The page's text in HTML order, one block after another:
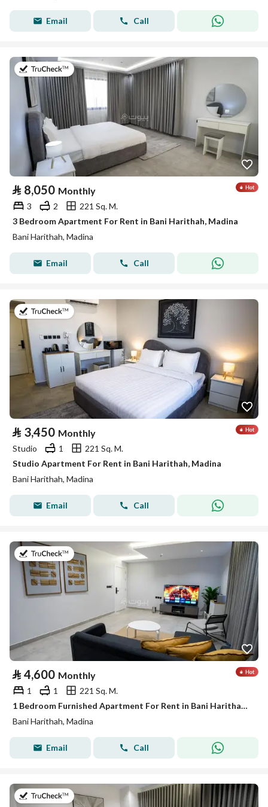
Email Call
on 19th of July 2026
⃁ 8,050 Monthly
3 2
221 Sq. M.
3 Bedroom Apartment For Rent in Bani Harithah, Madina
Bani Harithah, Madina
Email Call
on 19th of July 2026
⃁ 3,450 Monthly
Studio 1
221 Sq. M.
Studio Apartment For Rent in Bani Harithah, Madina
Bani Harithah, Madina
Email Call
on 19th of July 2026
⃁ 4,600 Monthly
1 1
221 Sq. M.
1 Bedroom Furnished Apartment For Rent in Bani Harithah, Madina
Bani Harithah, Madina
Email Call
on 19th of July 2026